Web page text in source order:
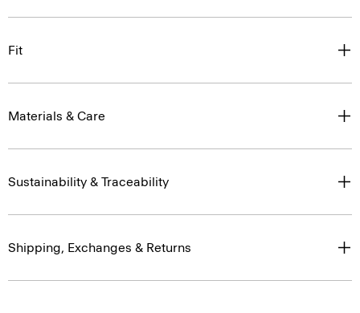
Fit
Materials & Care
Sustainability & Traceability
Shipping, Exchanges & Returns